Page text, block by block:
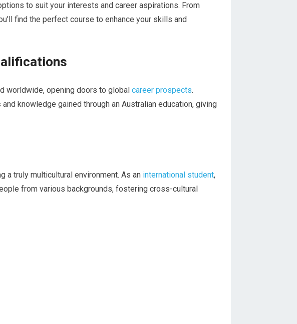
to suit your interests and career aspirations. From
find the perfect course to enhance your skills and
worldwide, opening doors to global career prospects.
knowledge gained through an Australian education, giving
a truly multicultural environment. As an international student,
from various backgrounds, fostering cross-cultural